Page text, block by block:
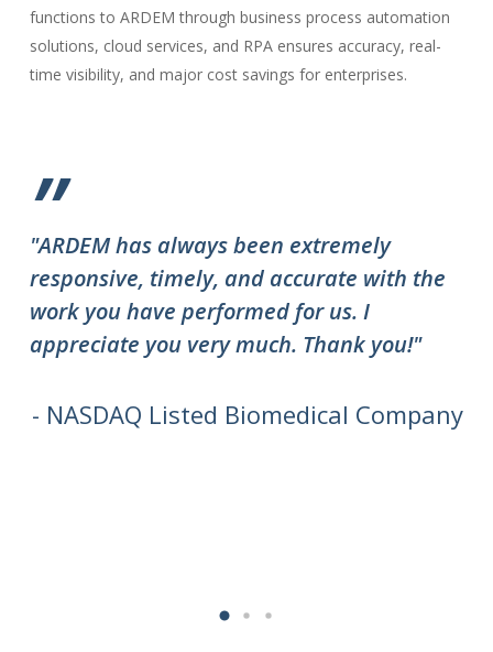
functions to ARDEM through business process automation
solutions, cloud services, and RPA ensures accuracy, real-
time visibility, and major cost savings for enterprises.
”
"ARDEM has always been extremely
responsive, timely, and accurate with the
work you have performed for us. I
appreciate you very much. Thank you!"
- NASDAQ Listed Biomedical Company